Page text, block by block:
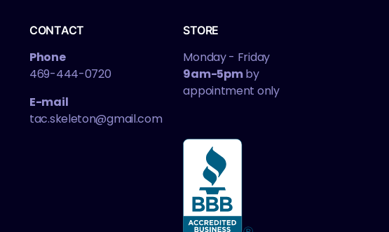
CONTACT
Phone
469-444-0720
E-mail
tac.skeleton@gmail.com
STORE
Monday - Friday
9am-5pmby
appointment only